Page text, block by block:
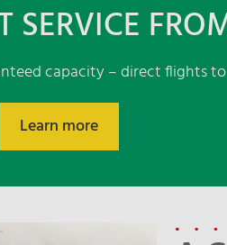
SERVICE
capacity – direct flights
Learn more